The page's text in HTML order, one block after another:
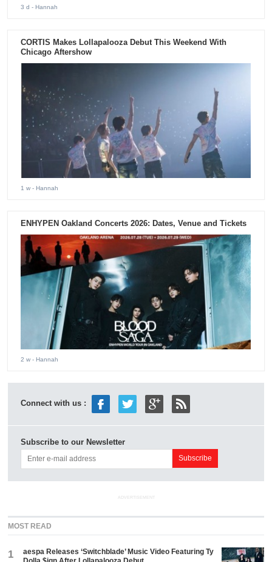
3 d - Hannah
CORTIS Makes Lollapalooza Debut This Weekend With
Chicago Aftershow
1 w - Hannah
ENHYPEN Oakland Concerts 2026: Dates, Venue and Tickets
2 w - Hannah
Connect with us :
Subscribe to our Newsletter
ADVERTISEMENT
MOST READ
1
aespa Releases ‘Switchblade’ Music Video Featuring Ty